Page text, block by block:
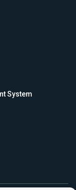
System